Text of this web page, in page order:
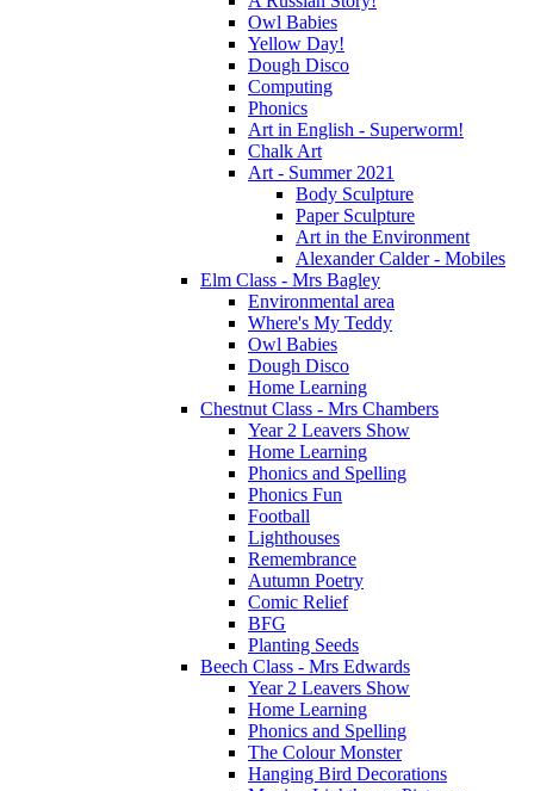
Owl Babies
Yellow Day!
Dough Disco
Computing
Phonics
Art in English - Superworm!
Chalk Art
Art - Summer 2021
Body Sculpture
Paper Sculpture
Art in the Environment
Alexander Calder - Mobiles
Elm Class - Mrs Bagley
Environmental area
Where's My Teddy
Owl Babies
Dough Disco
Home Learning
Chestnut Class - Mrs Chambers
Year 2 Leavers Show
Home Learning
Phonics and Spelling
Phonics Fun
Football
Lighthouses
Remembrance
Autumn Poetry
Comic Relief
BFG
Planting Seeds
Beech Class - Mrs Edwards
Year 2 Leavers Show
Home Learning
Phonics and Spelling
The Colour Monster
Hanging Bird Decorations